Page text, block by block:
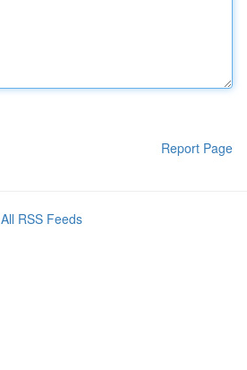
Report Page
All RSS Feeds